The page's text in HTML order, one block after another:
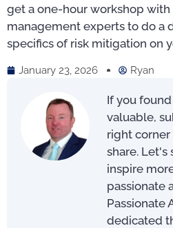
get a one-hour workshop with
management experts to do a
specifics of risk mitigation on
January 23, 2026 Ryan
If you
valuable,
right corner
share. Let's
inspire
passionate
Passionate
dedicated